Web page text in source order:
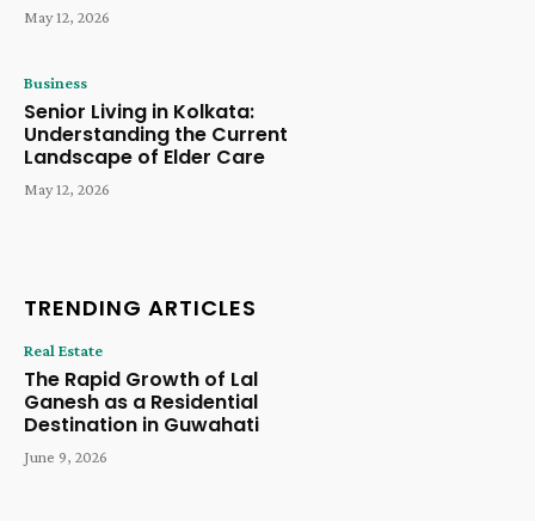
May 12, 2026
Business
Senior Living in Kolkata:
Understanding the Current
Landscape of Elder Care
May 12, 2026
TRENDING ARTICLES
Real Estate
The Rapid Growth of Lal
Ganesh as a Residential
Destination in Guwahati
June 9, 2026